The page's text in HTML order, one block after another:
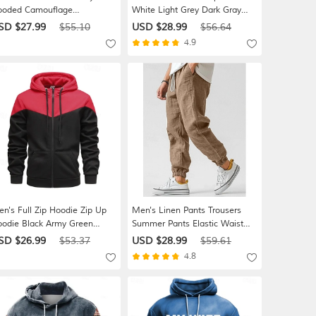
Camouflage
Sports & Outdoor
Basic Casual Spring
Sweatshirts
$27.99 $55.10
White Light Grey Dark Gray
Hooded Plain Zip Up Pocket
Daily Sports & Outdoor Holiday
Casual Spring Fall Clothing
Apparel Hoodies Sweatshirts
USD $28.99 $56.64
4.9
Full Zip Hoodie Zip Up
Black Army Green
Color Block Zip Up
$26.99 $53.37
Men's Linen Pants Trousers
Summer Pants Elastic Waist
Straight Leg High Rise Solid
Color Comfort Breathable Full
Vacation Fashion Gray Green
Black High Waist Inelastic
USD $28.99 $59.61
4.8